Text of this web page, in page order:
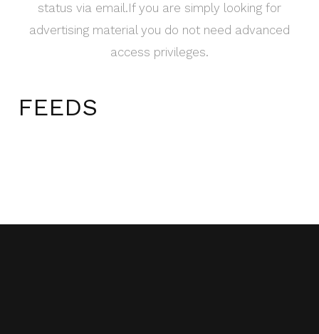
status via email.If you are simply looking for
advertising material you do not need advanced
access privileges.
FEEDS